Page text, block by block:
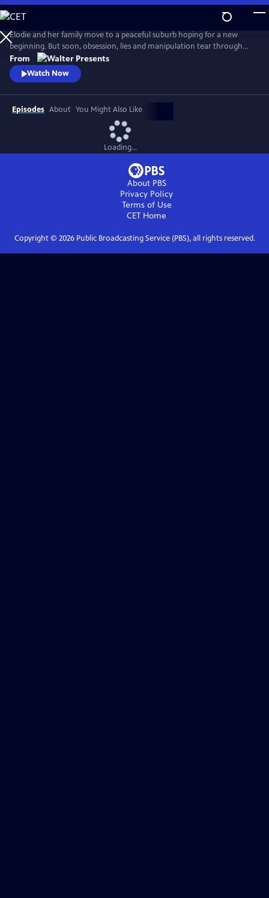
Skip
to
Main
Content
Elodie and her family move to a peaceful suburb hoping for a new
beginning. But soon, obsession, lies and manipulation tear through
the family’s fragile peace. From Walter Presents, in French with English
subtitles.
From
Watch Now
Episodes About You Might Also Like
Loading...
About PBS
Privacy Policy
Terms of Use
CET Home
Copyright © 2026Public Broadcasting Service (PBS), all rights reserved.